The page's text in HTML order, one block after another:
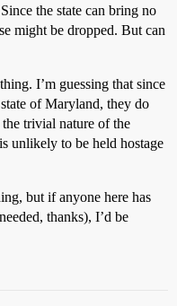
the state can bring no
might be dropped. But can
I’m guessing that since
of Maryland, they do
trivial nature of the
unlikely to be held hostage
but if anyone here has
thanks), I’d be